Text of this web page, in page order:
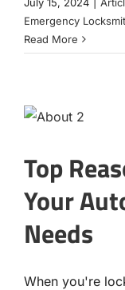
Emergency
Read More
Top
Your
Needs
When you're